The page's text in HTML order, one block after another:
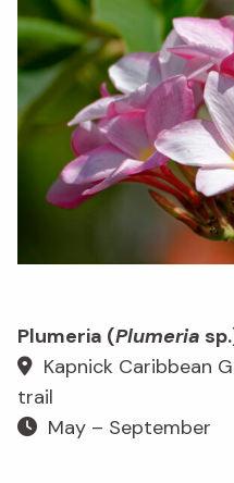
Plumeria (Plumeria
Kapnick Caribbean
trail
May – September